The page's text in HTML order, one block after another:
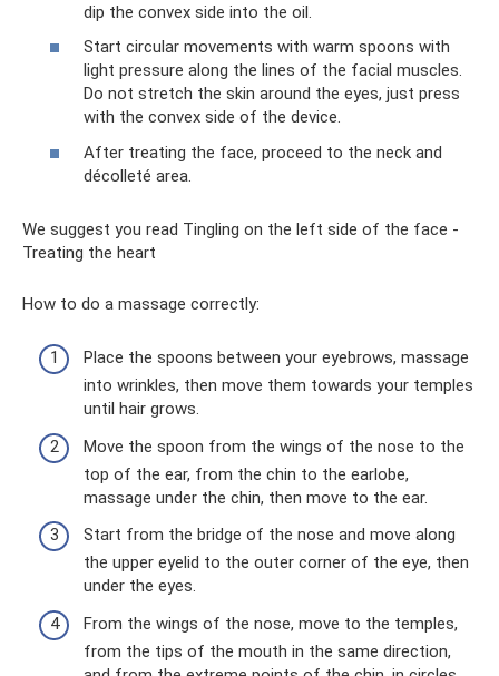
dip the convex side into the oil.
Start circular movements with warm spoons with
light pressure along the lines of the facial muscles.
Do not stretch the skin around the eyes, just press
with the convex side of the device.
After treating the face, proceed to the neck and
décolleté area.
We suggest you read Tingling on the left side of the face -
Treating the heart
How to do a massage correctly:
Place the spoons between your eyebrows, massage
into wrinkles, then move them towards your temples
until hair grows.
Move the spoon from the wings of the nose to the
top of the ear, from the chin to the earlobe,
massage under the chin, then move to the ear.
Start from the bridge of the nose and move along
the upper eyelid to the outer corner of the eye, then
under the eyes.
From the wings of the nose, move to the temples,
from the tips of the mouth in the same direction,